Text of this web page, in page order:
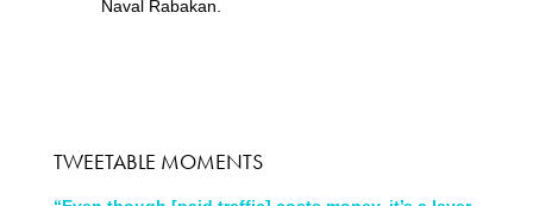
Naval Rabakan.
TWEETABLE MOMENTS